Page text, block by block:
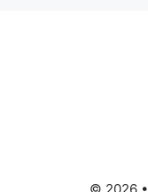
© 2026